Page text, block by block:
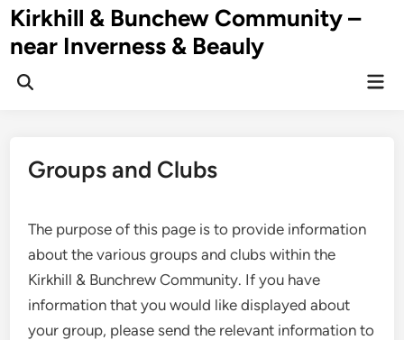
Skip
to
content
Kirkhill & Bunchew Community –
near Inverness & Beauly
Groups and Clubs
The purpose of this page is to provide information
about the various groups and clubs within the
Kirkhill & Bunchrew Community. If you have
information that you would like displayed about
your group, please send the relevant information to